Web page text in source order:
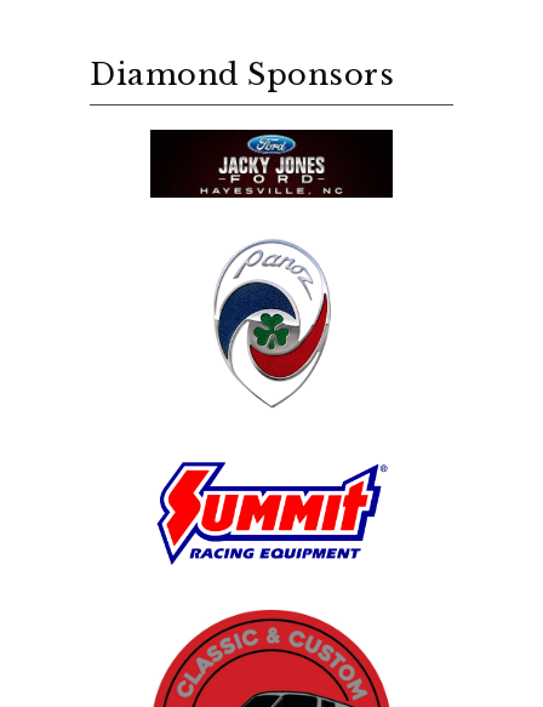
Diamond Sponsors